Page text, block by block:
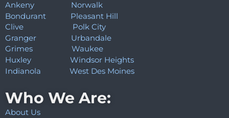
Ankeny
Norwalk
Bondurant
Pleasant Hill
Clive
Polk City
Granger
Urbandale
Grimes
Waukee
Huxley
Windsor Heights
Indianola
West Des Moines
Who We Are:
About Us